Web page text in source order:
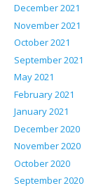
December 2021
November 2021
October 2021
September 2021
May 2021
February 2021
January 2021
December 2020
November 2020
October 2020
September 2020